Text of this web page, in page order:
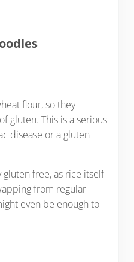
flour, so they
gluten. This is a serious
disease or a gluten
free, as rice itself
from regular
even be enough to